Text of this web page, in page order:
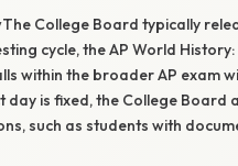
College Board typically
cycle, the AP World
within the broader AP exam
day is fixed, the College
such as students with